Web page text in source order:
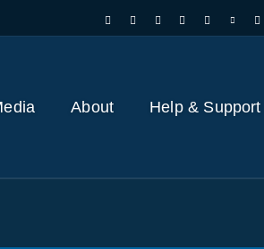
About Help & Support